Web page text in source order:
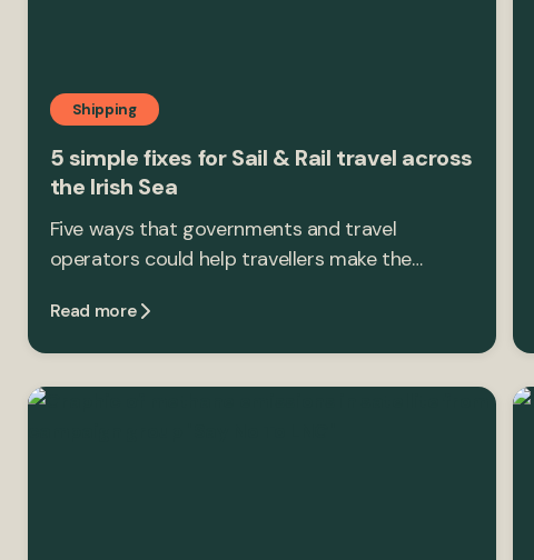
Shipping
5 simple fixes for Sail & Rail travel across
the Irish Sea
Five ways that governments and travel
operators could help travellers make the…
Read more